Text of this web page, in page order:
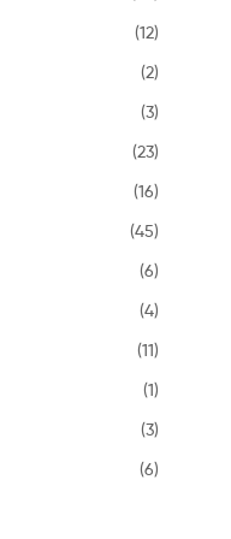
(12)
(2)
(3)
(23)
(16)
(45)
(6)
(4)
(11)
(1)
(3)
(6)